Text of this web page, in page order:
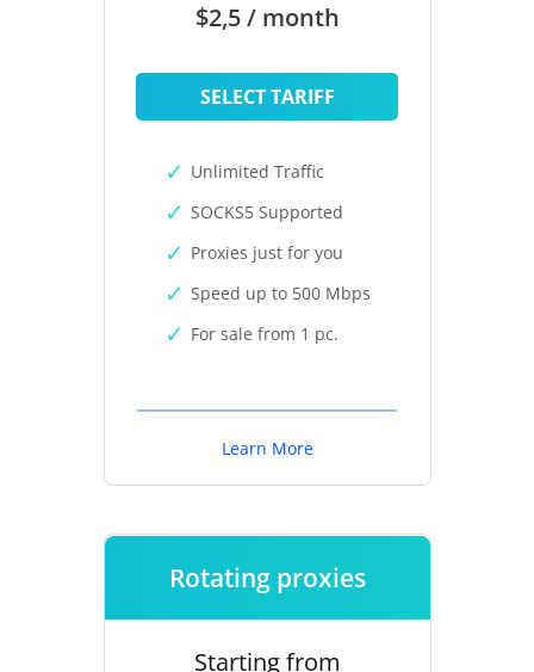
$2,5 / month
SELECT TARIFF
Unlimited Traffic
SOCKS5 Supported
Proxies just for you
Speed up to 500 Mbps
For sale from 1 pc.
Learn More
Rotating proxies
Starting from